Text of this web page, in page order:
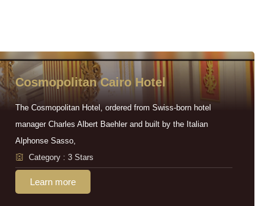
Cosmopolitan Cairo Hotel
The Cosmopolitan Hotel, ordered from Swiss-born hotel
manager Charles Albert Baehler and built by the Italian
Alphonse Sasso,
Category : 3 Stars
Learn more